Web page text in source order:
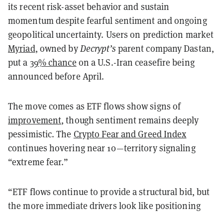
its recent risk-asset behavior and sustain
momentum despite fearful sentiment and ongoing
geopolitical uncertainty. Users on prediction market
Myriad, owned byDecrypt’s parent company Dastan,
put a 39% chance on a U.S.-Iran ceasefire being
announced before April.
The move comes as ETF flows show signs of
improvement, though sentiment remains deeply
pessimistic. The Crypto Fear and Greed Index
continues hovering near 10—territory signaling
“extreme fear.”
“ETF flows continue to provide a structural bid, but
the more immediate drivers look like positioning